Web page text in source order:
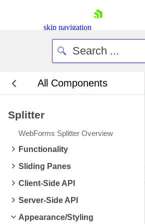
skip navigation
Contact Us
Request Trial
All Components
Splitter
WebForms Splitter Overview
Functionality
Sliding Panes
Client-Side API
Server-Side API
Appearance/Styling